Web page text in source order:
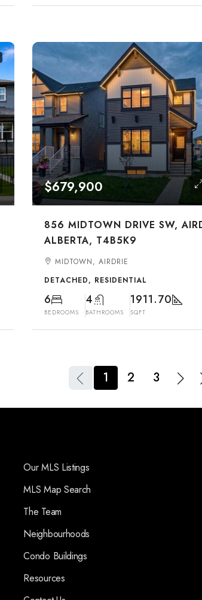
$679,900
856 MIDTOWN DRIVE SW,
ALBERTA, T4B5K9
MIDTOWN, AIRDRIE
DETACHED, RESIDENTIAL
6
BEDROOMS
4
BATHROOMS
1911.70
SQFT
1 2 3
Our MLS Listings
MLS Map Search
The Team
Neighbourhoods
Condo Buildings
Resources